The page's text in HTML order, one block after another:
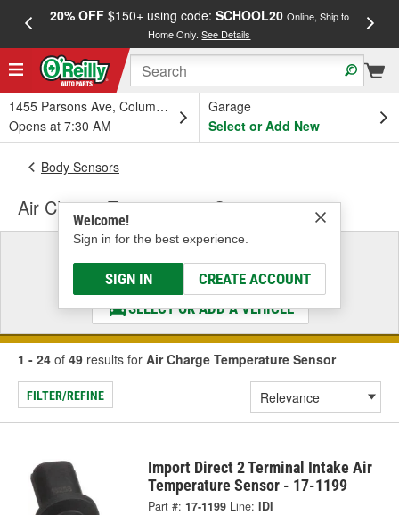
20% OFF$150+ using code: SCHOOL20 Online, Ship to
Home Only.See Details
1455 Parsons Ave, Columbus, OH
Opens at 7:30 AM
Garage
Select or Add New
Welcome!
Sign in for the best experience.
SIGN IN CREATE ACCOUNT
Body Sensors
Air Charge Temperature Sensor
Select a Vehicle
& Find the Parts That Fit
SELECT OR ADD A VEHICLE
1 - 24 of 49 results for Air Charge Temperature Sensor
FILTER/REFINE
Import Direct 2 Terminal Intake Air
Temperature Sensor - 17-1199
Part #: 17-1199 Line: IDI